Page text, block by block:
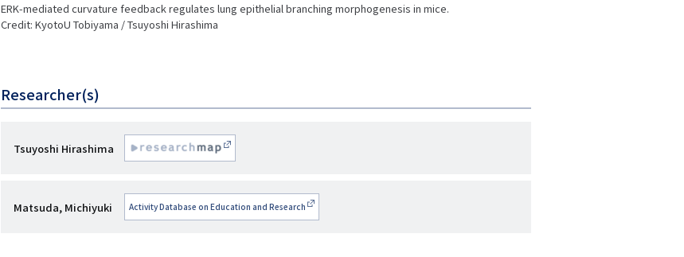
ERK-mediated curvature feedback regulates lung epithelial branching morphogenesis in mice.
Credit: KyotoU Tobiyama / Tsuyoshi Hirashima
Researcher(s)
研
名
Tsuyoshi Hirashima
研
Matsuda, Michiyuki Activity Database on Education and Research